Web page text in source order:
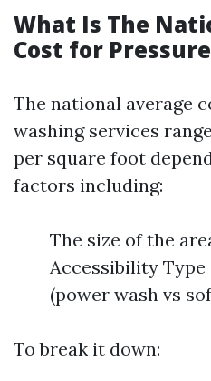
What Is The
Cost for
The national average
washing services
per square foot
factors including:
The size of the
Accessibility
(power wash vs
To break it down: